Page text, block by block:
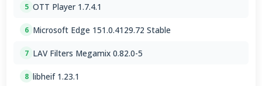
5 OTT Player 1.7.4.1
6 Microsoft Edge 151.0.4129.72 Stable
7 LAV Filters Megamix 0.82.0-5
8 libheif 1.23.1